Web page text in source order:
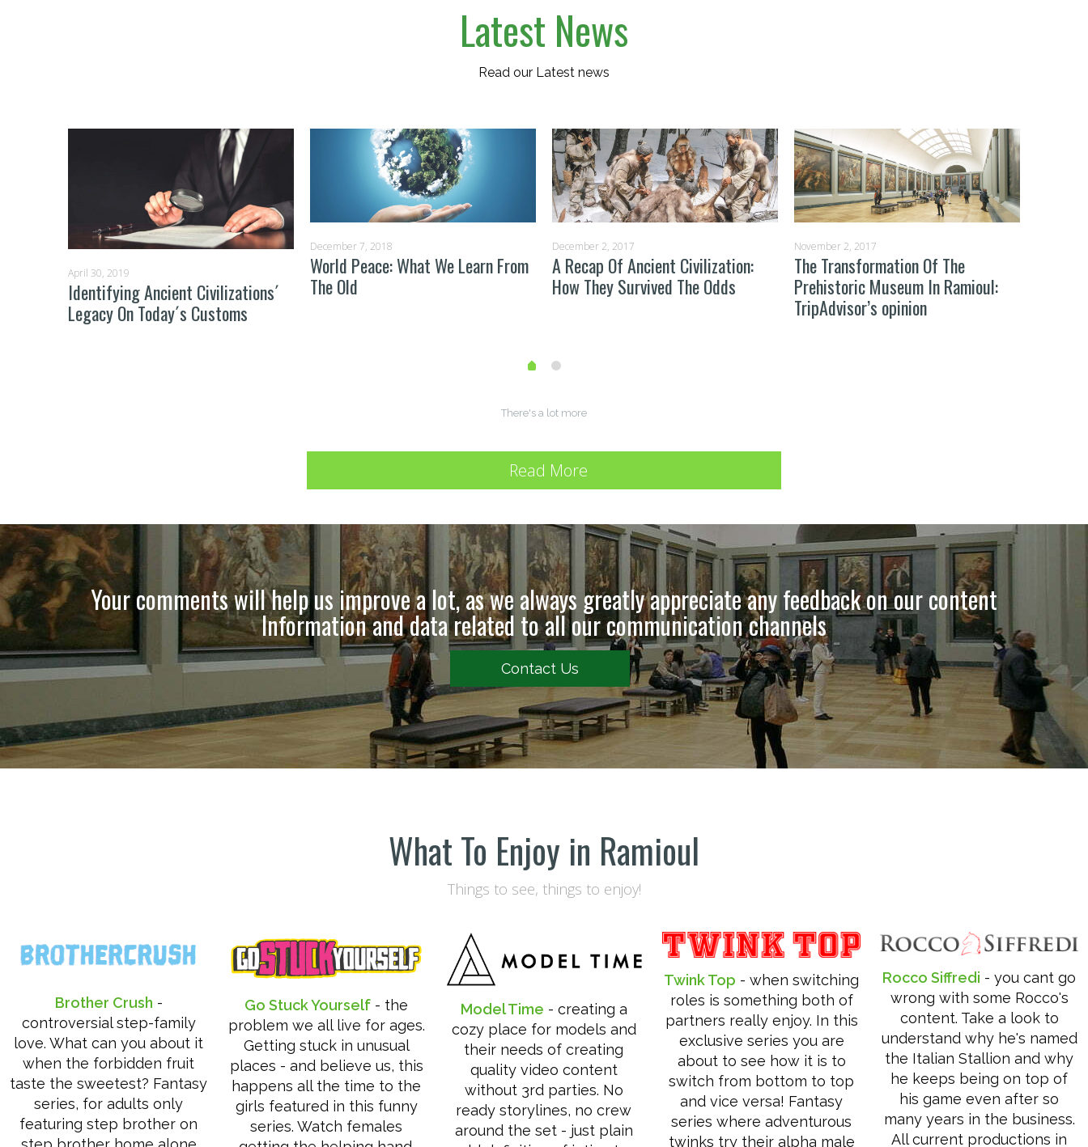
Latest News
Read our Latest news
April 30, 2019
Identifying Ancient Civilizations´
Legacy On Today´s Customs
December 7, 2018
World Peace: What We Learn From
The Old
December 2, 2017
A Recap Of Ancient Civilization:
How They Survived The Odds
November 2, 2017
The Transformation Of The
Prehistoric Museum In Ramioul:
TripAdvisor’s opinion
There's a lot more
Read More
Your comments will help us improve a lot, as we always greatly appreciate any feedback on our content
Information and data related to all our communication channels
Contact Us
What To Enjoy in Ramioul
Things to see, things to enjoy!
Brother Crush -
controversial step-family
love. What can you about it
when the forbidden fruit
taste the sweetest? Fantasy
series, for adults only
featuring step brother on
Go Stuck Yourself - the
problem we all live for ages.
Getting stuck in unusual
places - and believe us, this
happens all the time to the
girls featured in this funny
series. Watch females
Model Time - creating a
cozy place for models and
their needs of creating
quality video content
without 3rd parties. No
ready storylines, no crew
around the set - just plain
Twink Top - when switching
roles is something both of
partners really enjoy. In this
exclusive series you are
about to see how it is to
switch from bottom to top
and vice versa! Fantasy
series where adventurous
twinks try their alpha male
Rocco Siffredi - you cant go
wrong with some Rocco's
content. Take a look to
understand why he's named
the Italian Stallion and why
he keeps being on top of
his game even after so
many years in the business.
All current productions in